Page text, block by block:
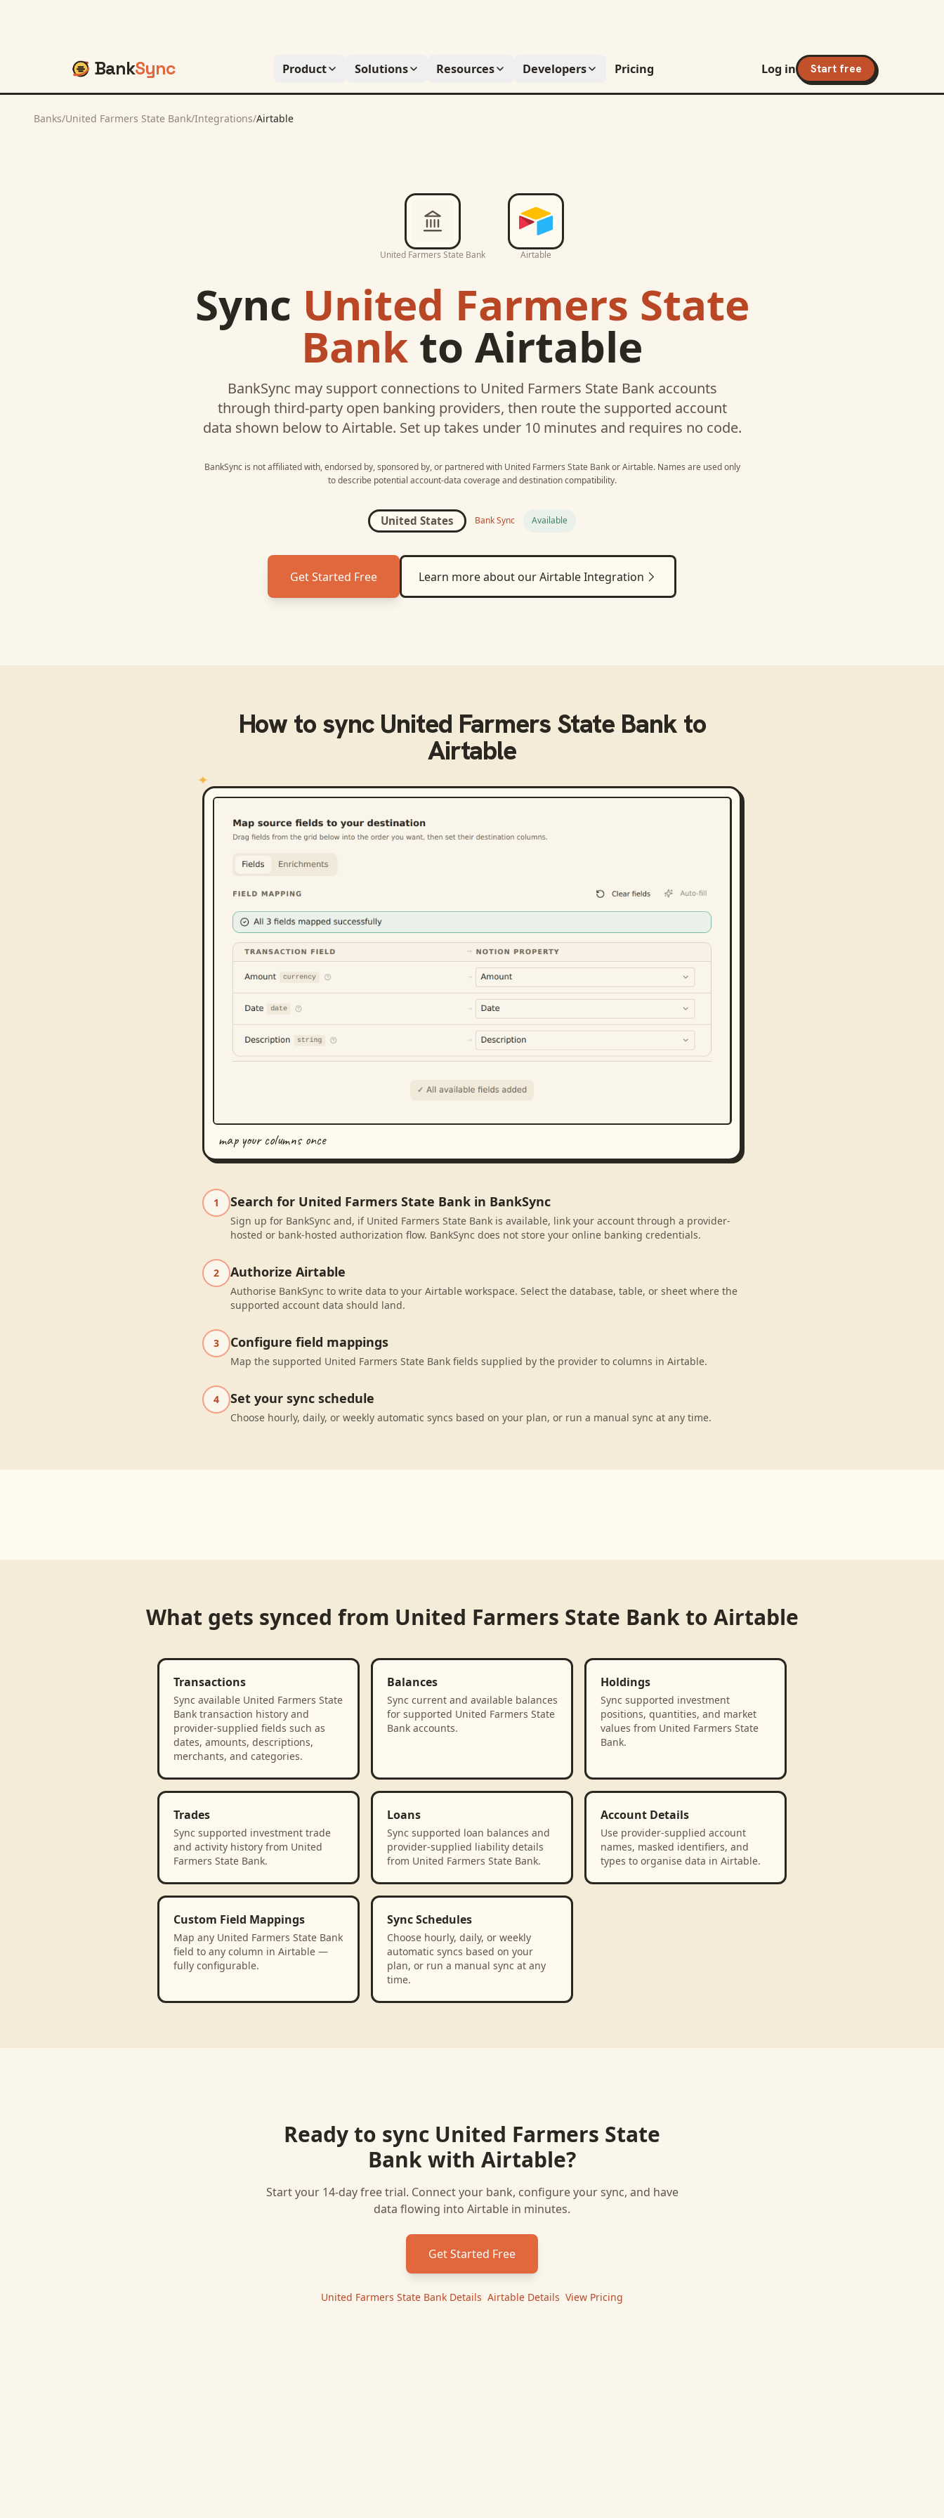
BankSync Product Solutions Resources Developers Pricing Log in Start free
Banks/United Farmers State Bank/Integrations/Airtable
United Farmers State Bank Airtable
Sync United Farmers State
Bank to Airtable
BankSync may support connections to United Farmers State Bankaccounts
through third-party open banking providers, then route the supported account
data shown below to Airtable. Set up takes under 10 minutes and requires no code.
BankSync is not affiliated with, endorsed by, sponsored by, or partnered with United Farmers State BankorAirtable. Names are used only
to describe potential account-data coverage and destination compatibility.
United States Bank Sync Available
Get Started Free Learn more about ourAirtableIntegration
How to sync United Farmers State Bankto
Airtable
map your columns once
1 Search for United Farmers State Bank in BankSync
Sign up for BankSync and, if United Farmers State Bank is available, link your account through a provider-
hosted or bank-hosted authorization flow. BankSync does not store your online banking credentials.
2 Authorize Airtable
Authorise BankSync to write data to your Airtable workspace. Select the database, table, or sheet where the
supported account data should land.
3 Configure field mappings
Map the supported United Farmers State Bank fields supplied by the provider to columns in Airtable.
4 Set your sync schedule
Choose hourly, daily, or weekly automatic syncs based on your plan, or run a manual sync at any time.
What gets synced from United Farmers State Bankto Airtable
Transactions
Sync available United Farmers State
Bank transaction history and
provider-supplied fields such as
dates, amounts, descriptions,
merchants, and categories.
Balances
Sync current and available balances
for supported United Farmers State
Bank accounts.
Holdings
Sync supported investment
positions, quantities, and market
values from United Farmers State
Bank.
Trades
Sync supported investment trade
and activity history from United
Farmers State Bank.
Loans
Sync supported loan balances and
provider-supplied liability details
from United Farmers State Bank.
Account Details
Use provider-supplied account
names, masked identifiers, and
types to organise data in Airtable.
Custom Field Mappings
Map any United Farmers State Bank
field to any column in Airtable —
fully configurable.
Sync Schedules
Choose hourly, daily, or weekly
automatic syncs based on your
plan, or run a manual sync at any
time.
Ready to sync United Farmers State
Bankwith Airtable?
Start your 14-day free trial. Connect your bank, configure your sync, and have
data flowing into Airtable in minutes.
Get Started Free
United Farmers State Bank Details Airtable Details View Pricing